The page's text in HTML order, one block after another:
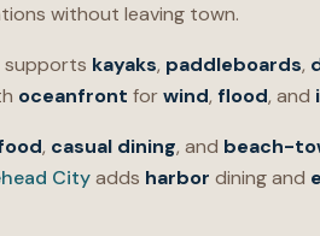
without leaving town.
supports kayaks, paddleboards,
oceanfront forwind, flood, and
, casual dining, and beach-
Cityadds harbor dining and